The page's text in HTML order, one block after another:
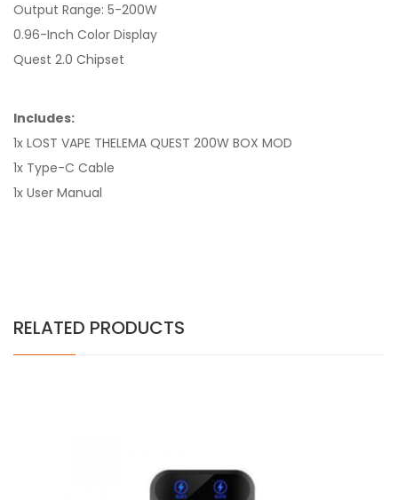
Output Range: 5-200W
0.96-Inch Color Display
Quest 2.0 Chipset
Includes:
1x LOST VAPE THELEMA QUEST 200W BOX MOD
1x Type-C Cable
1x User Manual
RELATED PRODUCTS